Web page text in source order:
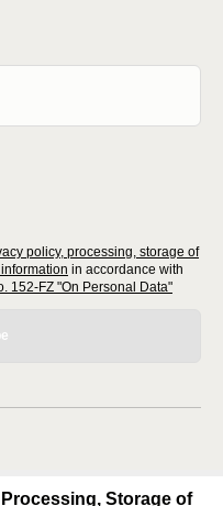
policy, processing, storage of
in accordance with
152-FZ "On Personal Data"
Akademicheskaya, 11A,
Storage of